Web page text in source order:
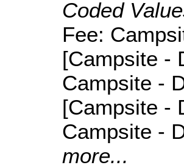
Coded
Fee:
[Campsite -
Campsite -
[Campsite -
Campsite -
more...